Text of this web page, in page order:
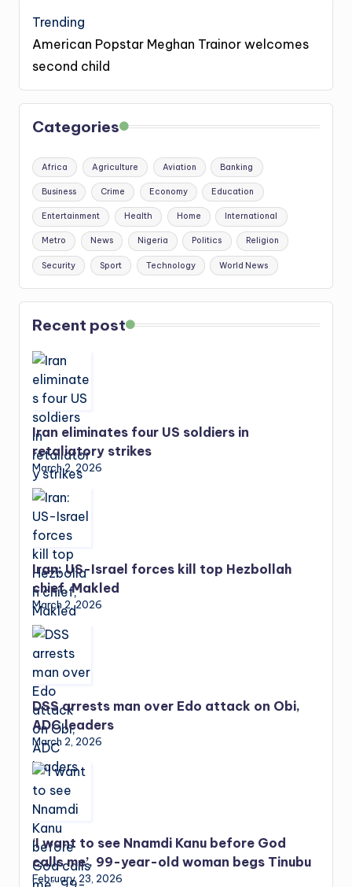
Trending
American Popstar Meghan Trainor welcomes
second child
Categories
Africa Agriculture Aviation Banking
Business Crime Economy Education
Entertainment Health Home International
Metro News Nigeria Politics Religion
Security Sport Technology World News
Recent post
Iran eliminates four US soldiers in
retaliatory strikes
March 2, 2026
Iran: US-Israel forces kill top Hezbollah
chief, Makled
March 2, 2026
DSS arrests man over Edo attack on Obi,
ADC leaders
March 2, 2026
‘I want to see Nnamdi Kanu before God
calls me’, 99-year-old woman begs Tinubu
February 23, 2026